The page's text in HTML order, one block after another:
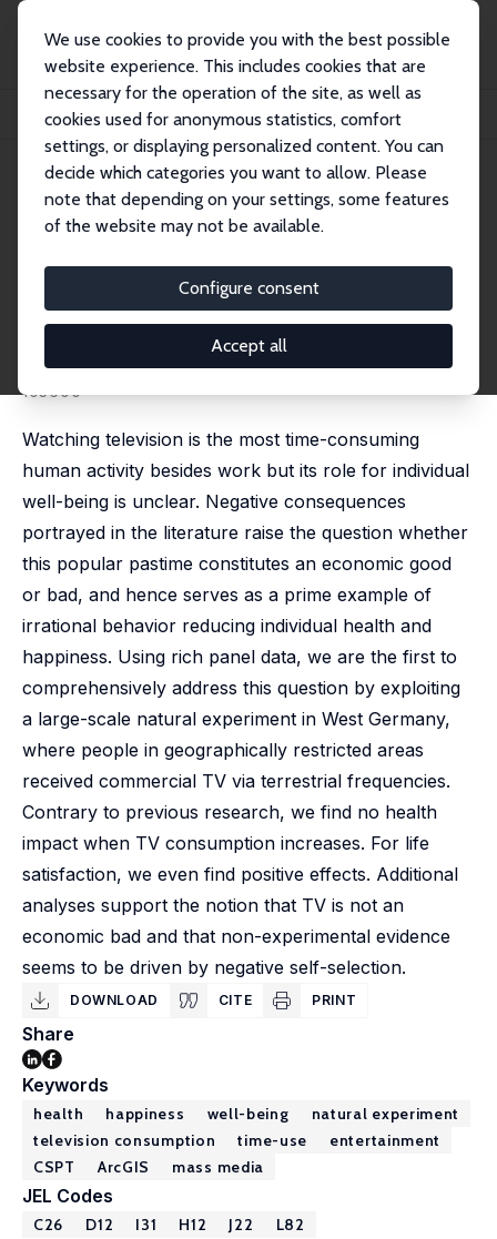
We use cookies to provide you with the best possible
website experience. This includes cookies that are
necessary for the operation of the site, as well as
cookies used for anonymous statistics, comfort
settings, or displaying personalized content. You can
decide which categories you want to allow. Please
note that depending on your settings, some features
of the website may not be available.
Configure consent
Accept all
Publikationen
IZA Discussion Papers
Television, Health, and Happiness: A Natural Experiment in West Germany
IZA Discussion Paper No. 14721
September 2021
Television, Health, and
Happiness: A Natural
Experiment in West Germany
Manuel Hoffmann
published in: Journal of Public Economics, 2026, 257,
105600
Watching television is the most time-consuming
human activity besides work but its role for individual
well-being is unclear. Negative consequences
portrayed in the literature raise the question whether
this popular pastime constitutes an economic good
or bad, and hence serves as a prime example of
irrational behavior reducing individual health and
happiness. Using rich panel data, we are the first to
comprehensively address this question by exploiting
a large-scale natural experiment in West Germany,
where people in geographically restricted areas
received commercial TV via terrestrial frequencies.
Contrary to previous research, we find no health
impact when TV consumption increases. For life
satisfaction, we even find positive effects. Additional
analyses support the notion that TV is not an
economic bad and that non-experimental evidence
seems to be driven by negative self-selection.
DOWNLOAD CITE PRINT
Share
Keywords
health happiness well-being
natural experiment
television consumption
time-use
entertainment
CSPT
ArcGIS mass media
JEL Codes
C26 D12 I31 H12 J22 L82